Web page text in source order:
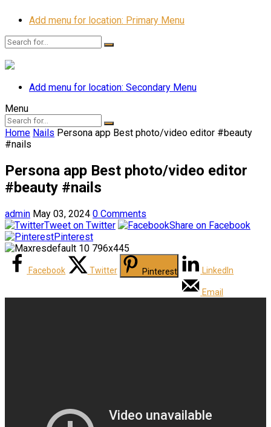
Add menu for location: Primary Menu
Add menu for location: Secondary Menu
Menu
Home Nails Persona app Best photo/video editor #beauty
#nails
Persona app Best photo/video editor
#beauty #nails
admin May 03, 2024 0 Comments
Tweet on Twitter
Share on Facebook
Pinterest
Facebook Twitter Pinterest LinkedIn
Email